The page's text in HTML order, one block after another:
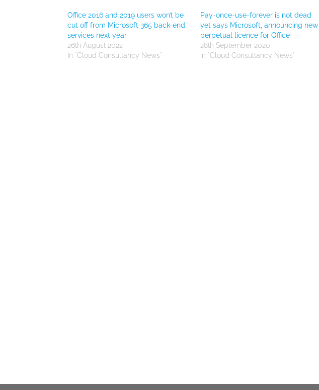
Office 2016 and 2019 users won’t be
cut off from Microsoft 365 back-end
services next year
26th August 2022
In "Cloud Consultancy News"
Pay-once-use-forever is not dead
yet says Microsoft, announcing new
perpetual licence for Office
28th September 2020
In "Cloud Consultancy News"